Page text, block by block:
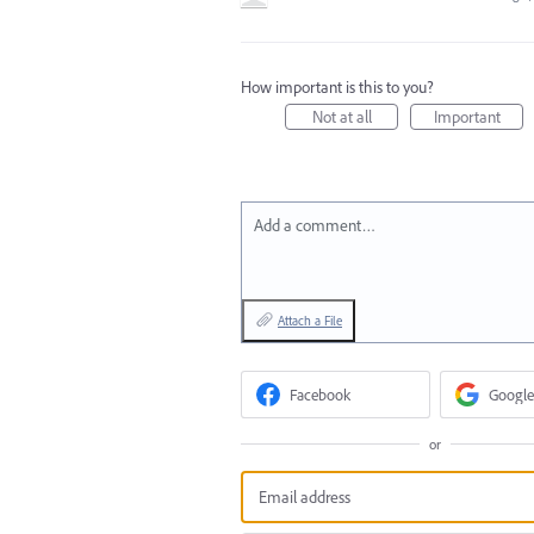
How important is this to you?
Not at all
Important
Add a comment…
Attach a File
Facebook Google
or